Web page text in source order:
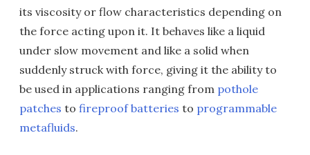
its viscosity or flow characteristics depending on
the force acting upon it. It behaves like a liquid
under slow movement and like a solid when
suddenly struck with force, giving it the ability to
be used in applications ranging from pothole
patches to fireproof batteries to programmable
metafluids.